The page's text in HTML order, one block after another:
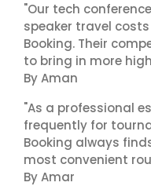
"Our tech
speaker travel
Booking. Their
to bring in more
By Aman
"As a professional
frequently for
Booking always
most convenient
By Amar